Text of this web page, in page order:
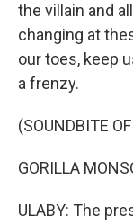
the villain and
changing at
our toes, keep
a frenzy.
(SOUNDBITE
GORILLA
ULABY: The